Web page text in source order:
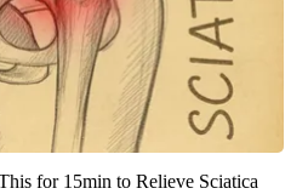
for 15min to Relieve Sciatica